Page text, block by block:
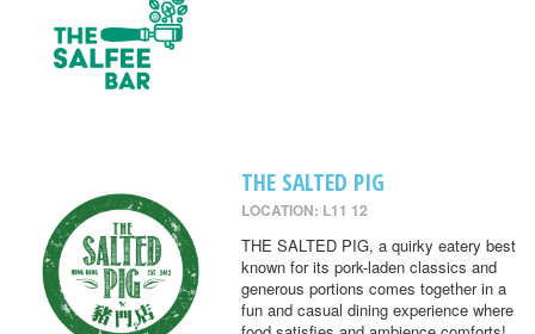
THE SALTED PIG
LOCATION: L11 12
THE SALTED PIG, a quirky eatery best
known for its pork-laden classics and
generous portions comes together in a
fun and casual dining experience where